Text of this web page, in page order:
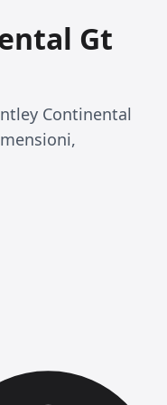
Gt
Continental